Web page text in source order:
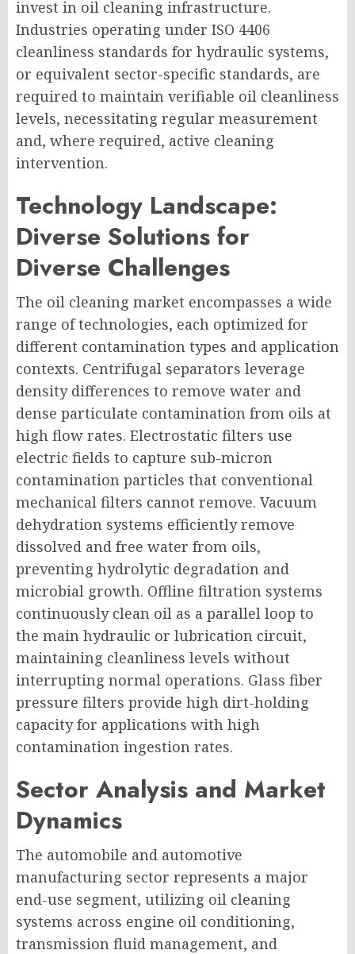
invest in oil cleaning infrastructure.
Industries operating under ISO 4406
cleanliness standards for hydraulic systems,
or equivalent sector-specific standards, are
required to maintain verifiable oil cleanliness
levels, necessitating regular measurement
and, where required, active cleaning
intervention.
Technology Landscape:
Diverse Solutions for
Diverse Challenges
The oil cleaning market encompasses a wide
range of technologies, each optimized for
different contamination types and application
contexts. Centrifugal separators leverage
density differences to remove water and
dense particulate contamination from oils at
high flow rates. Electrostatic filters use
electric fields to capture sub-micron
contamination particles that conventional
mechanical filters cannot remove. Vacuum
dehydration systems efficiently remove
dissolved and free water from oils,
preventing hydrolytic degradation and
microbial growth. Offline filtration systems
continuously clean oil as a parallel loop to
the main hydraulic or lubrication circuit,
maintaining cleanliness levels without
interrupting normal operations. Glass fiber
pressure filters provide high dirt-holding
capacity for applications with high
contamination ingestion rates.
Sector Analysis and Market
Dynamics
The automobile and automotive
manufacturing sector represents a major
end-use segment, utilizing oil cleaning
systems across engine oil conditioning,
transmission fluid management, and